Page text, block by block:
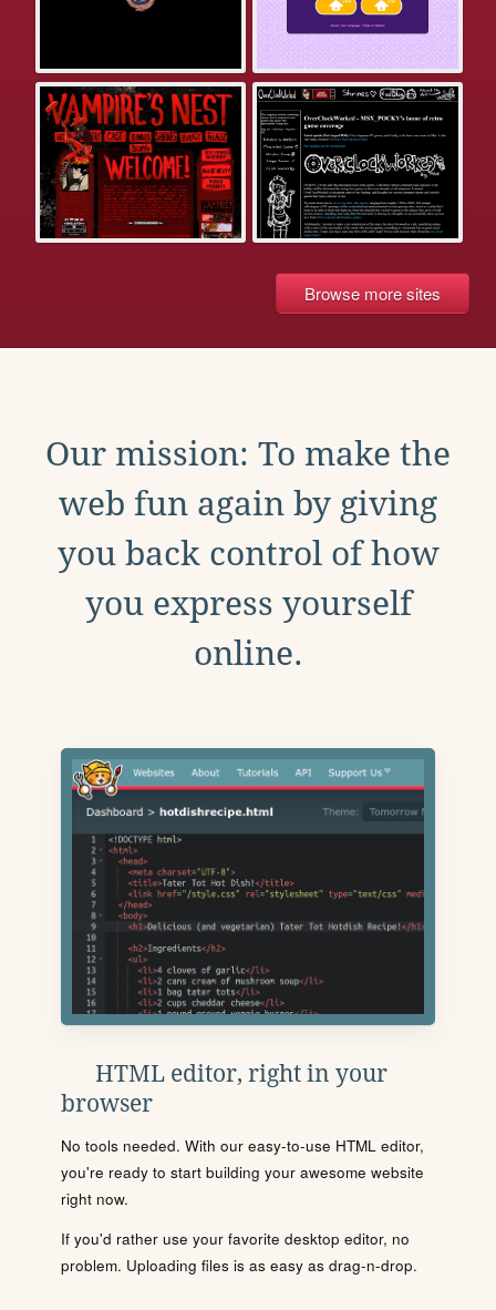
Browse more sites
Our mission: To make the
web fun again by giving
you back control of how
you express yourself
online.
HTML editor, right in your
browser
No tools needed. With our easy-to-use HTML editor,
you're ready to start building your awesome website
right now.
If you'd rather use your favorite desktop editor, no
problem. Uploading files is as easy as drag-n-drop.